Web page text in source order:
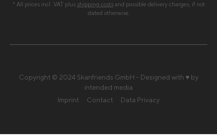
* All prices incl. VAT plus shipping costsand possible delivery charges, if not
stated otherwise.
Copyright © 2024 Skanfriends GmbH - Designed with ♥ by
intended media
Imprint
Contact Data Privacy